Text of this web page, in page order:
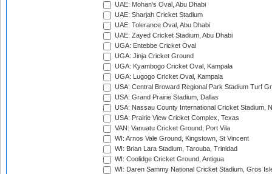
UAE: Mohan's Oval, Abu Dhabi
UAE: Sharjah Cricket Stadium
UAE: Tolerance Oval, Abu Dhabi
UAE: Zayed Cricket Stadium, Abu Dhabi
UGA: Entebbe Cricket Oval
UGA: Jinja Cricket Ground
UGA: Kyambogo Cricket Oval, Kampala
UGA: Lugogo Cricket Oval, Kampala
USA: Central Broward Regional Park Stadium Turf
USA: Grand Prairie Stadium, Dallas
USA: Nassau County International Cricket Stadium,
USA: Prairie View Cricket Complex, Texas
VAN: Vanuatu Cricket Ground, Port Vila
WI: Arnos Vale Ground, Kingstown, St Vincent
WI: Brian Lara Stadium, Tarouba, Trinidad
WI: Coolidge Cricket Ground, Antigua
WI: Daren Sammy National Cricket Stadium, Gros